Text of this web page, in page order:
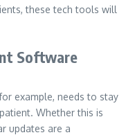
these tech tools will
Software
example, needs to stay
Whether this is
updates are a